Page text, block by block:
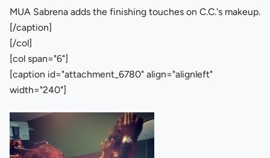
MUA Sabrena adds the finishing touches on C.C.'s makeup.
[/caption]
[/col]
[col span="6"]
[caption id="attachment_6780" align="alignleft"
width="240"]